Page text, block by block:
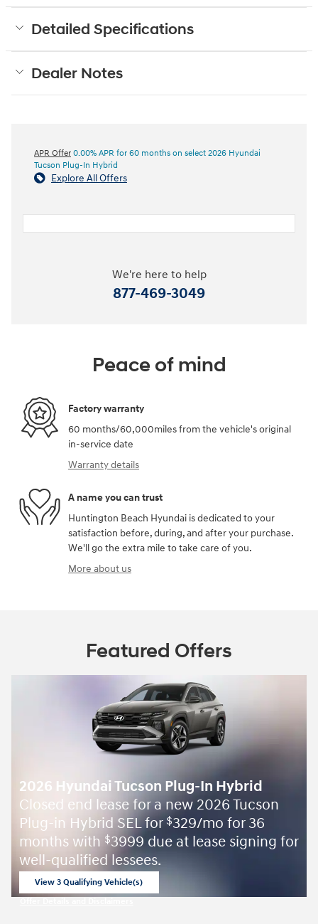
Detailed Specifications
Dealer Notes
APR Offer 0.00% APR for 60 months on select 2026 Hyundai
Tucson Plug-In Hybrid
Explore All Offers
We're here to help
877-469-3049
Peace of mind
Factory warranty
60 months/60,000miles from the vehicle's original
in-service date
Warranty details
A name you can trust
Huntington Beach Hyundai is dedicated to your
satisfaction before, during, and after your purchase.
We'll go the extra mile to take care of you.
More about us
Featured Offers
2026 Hyundai Tucson Plug-In Hybrid
Closed end lease for a new 2026 Tucson
Plug-in Hybrid SEL for $329/mo for 36
months with $3999 due at lease signing for
well-qualified lessees.
View 3 Qualifying Vehicle(s)